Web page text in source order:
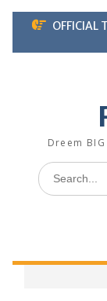
Skip
content
OFFICIAL
Dreem
Search
for: